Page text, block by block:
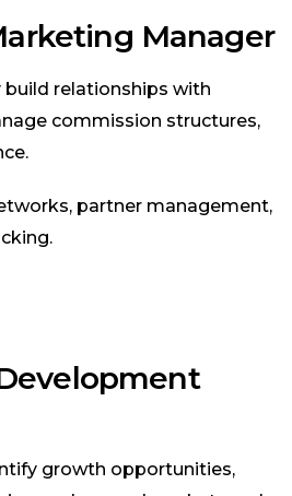
Manager
build relationships with
commission structures,
partner management,
growth opportunities,